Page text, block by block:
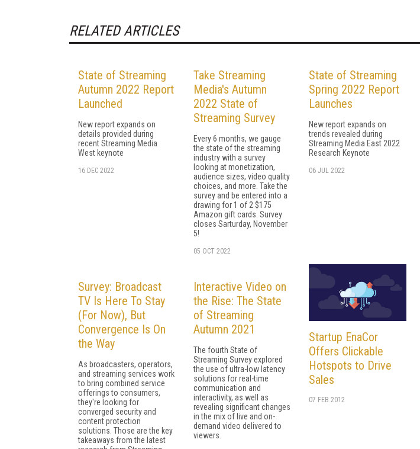
RELATED ARTICLES
State of Streaming
Autumn 2022 Report
Launched
New report expands on
details provided during
recent Streaming Media
West keynote
16 DEC 2022
Take Streaming
Media's Autumn
2022 State of
Streaming Survey
Every 6 months, we gauge
the state of the streaming
industry with a survey
looking at monetization,
audience sizes, video quality
choices, and more. Take the
survey and be entered into a
drawing for 1 of 2 $175
Amazon gift cards. Survey
closes Sarturday, November
5!
05 OCT 2022
State of Streaming
Spring 2022 Report
Launches
New report expands on
trends revealed during
Streaming Media East 2022
Research Keynote
06 JUL 2022
Survey: Broadcast
TV Is Here To Stay
(For Now), But
Convergence Is On
the Way
As broadcasters, operators,
and streaming services work
to bring combined service
offerings to consumers,
they're looking for
converged security and
content protection
solutions. Those are the key
takeaways from the latest
Interactive Video on
the Rise: The State
of Streaming
Autumn 2021
The fourth State of
Streaming Survey explored
the use of ultra-low latency
solutions for real-time
communication and
interactivity, as well as
revealing significant changes
in the mix of live and on-
demand video delivered to
viewers.
Startup EnaCor
Offers Clickable
Hotspots to Drive
Sales
07 FEB 2012